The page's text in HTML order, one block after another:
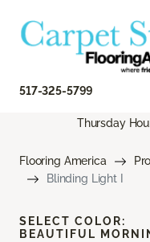
517-325-5799
Thursday
Flooring America
Blinding Light I
SELECT COLOR:
BEAUTIFUL